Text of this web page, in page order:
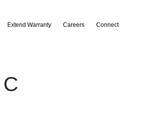
Extend Warranty Careers Connect